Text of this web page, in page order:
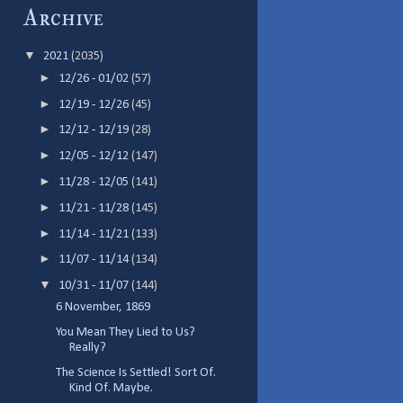
Archive
▼ 2021 (2035)
► 12/26 - 01/02(57)
► 12/19 - 12/26(45)
► 12/12 - 12/19(28)
► 12/05 - 12/12(147)
► 11/28 - 12/05(141)
► 11/21 - 11/28(145)
► 11/14 - 11/21(133)
► 11/07 - 11/14(134)
▼ 10/31 - 11/07(144)
6 November, 1869
You Mean They Lied to Us?
Really?
The Science Is Settled! Sort Of.
Kind Of. Maybe.